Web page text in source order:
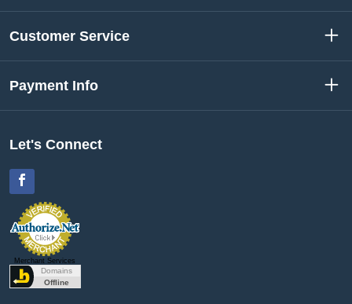
Customer Service
Payment Info
Let's Connect
Merchant Services